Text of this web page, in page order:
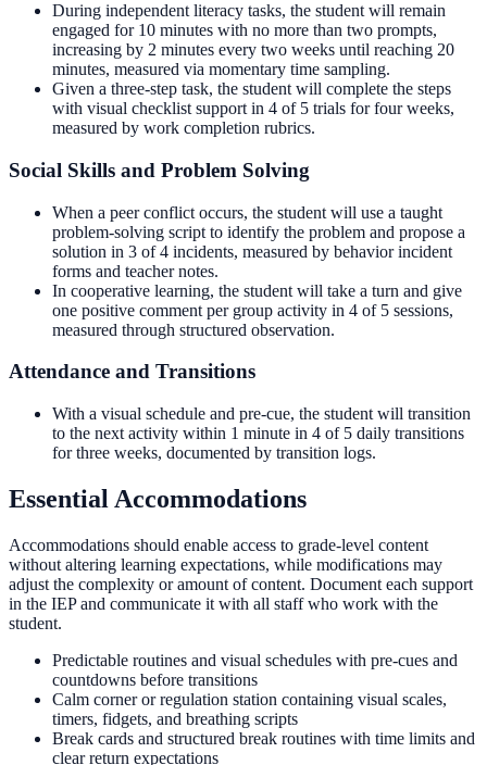
During independent literacy tasks, the student will remain
engaged for 10 minutes with no more than two prompts,
increasing by 2 minutes every two weeks until reaching 20
minutes, measured via momentary time sampling.
Given a three-step task, the student will complete the steps
with visual checklist support in 4 of 5 trials for four weeks,
measured by work completion rubrics.
Social Skills and Problem Solving
When a peer conflict occurs, the student will use a taught
problem-solving script to identify the problem and propose a
solution in 3 of 4 incidents, measured by behavior incident
forms and teacher notes.
In cooperative learning, the student will take a turn and give
one positive comment per group activity in 4 of 5 sessions,
measured through structured observation.
Attendance and Transitions
With a visual schedule and pre-cue, the student will transition
to the next activity within 1 minute in 4 of 5 daily transitions
for three weeks, documented by transition logs.
Essential Accommodations
Accommodations should enable access to grade-level content
without altering learning expectations, while modifications may
adjust the complexity or amount of content. Document each support
in the IEP and communicate it with all staff who work with the
student.
Predictable routines and visual schedules with pre-cues and
countdowns before transitions
Calm corner or regulation station containing visual scales,
timers, fidgets, and breathing scripts
Break cards and structured break routines with time limits and
clear return expectations